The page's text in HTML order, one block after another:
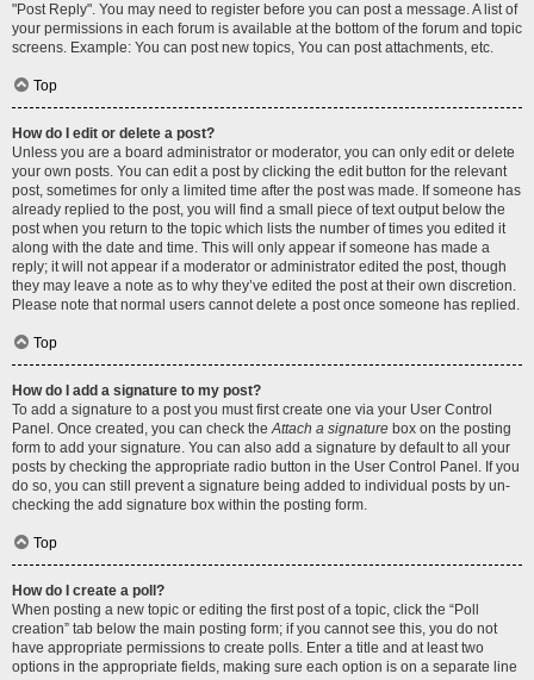
"Post Reply". You may need to register before you can post a message. A list of
your permissions in each forum is available at the bottom of the forum and topic
screens. Example: You can post new topics, You can post attachments, etc.
Top
How do I edit or delete a post?
Unless you are a board administrator or moderator, you can only edit or delete
your own posts. You can edit a post by clicking the edit button for the relevant
post, sometimes for only a limited time after the post was made. If someone has
already replied to the post, you will find a small piece of text output below the
post when you return to the topic which lists the number of times you edited it
along with the date and time. This will only appear if someone has made a
reply; it will not appear if a moderator or administrator edited the post, though
they may leave a note as to why they’ve edited the post at their own discretion.
Please note that normal users cannot delete a post once someone has replied.
Top
How do I add a signature to my post?
To add a signature to a post you must first create one via your User Control
Panel. Once created, you can check theAttach a signature box on the posting
form to add your signature. You can also add a signature by default to all your
posts by checking the appropriate radio button in the User Control Panel. If you
do so, you can still prevent a signature being added to individual posts by un-
checking the add signature box within the posting form.
Top
How do I create a poll?
When posting a new topic or editing the first post of a topic, click the “Poll
creation” tab below the main posting form; if you cannot see this, you do not
have appropriate permissions to create polls. Enter a title and at least two
options in the appropriate fields, making sure each option is on a separate line